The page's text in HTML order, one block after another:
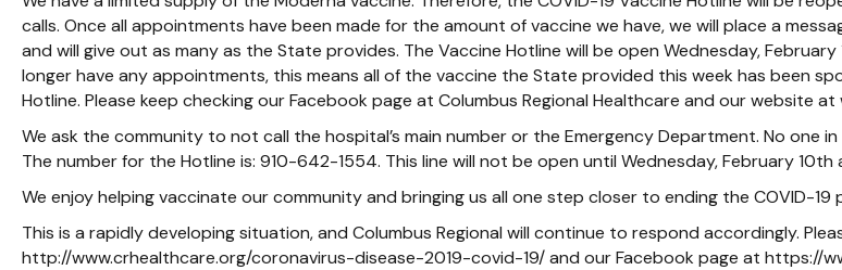
calls. Once all appointments have been made for the amount of vaccine we have, we will place a
and will give out as many as the State provides. The Vaccine Hotline will be open Wednesday,
longer have any appointments, this means all of the vaccine the State provided this week has been
Hotline. Please keep checking our Facebook page at Columbus Regional Healthcare and our website
We ask the community to not call the hospital’s main number or the Emergency Department. No one
The number for the Hotline is: 910-642-1554. This line will not be open until Wednesday, February 10th
We enjoy helping vaccinate our community and bringing us all one step closer to ending the COVID-19
This is a rapidly developing situation, and Columbus Regional will continue to respond accordingly.
http://www.crhealthcare.org/coronavirus-disease-2019-covid-19/ and our Facebook page at https://